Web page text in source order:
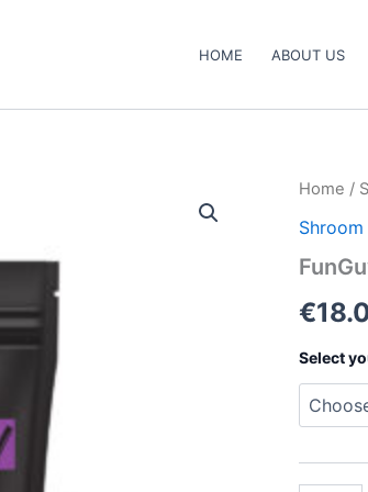
HOME ABOUT US
Home /
€
Select
FunGuy
Dark
quantity